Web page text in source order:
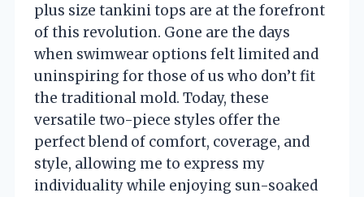
plus size tankini tops are at the forefront
of this revolution. Gone are the days
when swimwear options felt limited and
uninspiring for those of us who don’t fit
the traditional mold. Today, these
versatile two-piece styles offer the
perfect blend of comfort, coverage, and
style, allowing me to express my
individuality while enjoying sun-soaked